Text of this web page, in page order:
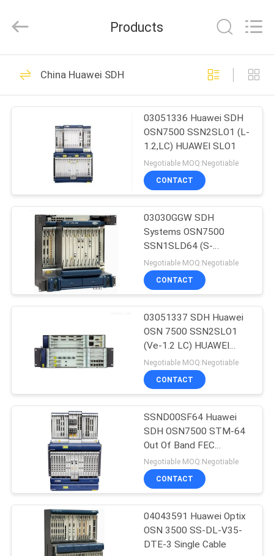
HOME
PRODUCTS
VIDEOS
ABOUT
US
FACTORY
TOUR
QUALITY
CONTACT
CASES
REQUEST
QUOTE
Rights
Reserved.
ECER
Huawei Telecom
1471
Huawei Telecom
Router
959
Huawei Network
876
Huawei SDH
875
Products
China Huawei SDH
03051336 Huawei SDH
OSN7500 SSN2SLO1 (L-
1.2,LC) HUAWEI SLO1
Negotiable MOQ:Negotiable
CONTACT
03030GGW SDH
Systems OSN7500
SSN1SLD64 (S-
64.2b,LC) HUAWEI
SLD64
Negotiable MOQ:Negotiable
CONTACT
03051337 SDH Huawei
OSN 7500 SSN2SLO1
(Ve-1.2 LC) HUAWEI
SLO1
Negotiable MOQ:Negotiable
CONTACT
SSND00SF64 Huawei
SDH OSN7500 STM-64
Out Of Band FEC
SSND00SF64
Negotiable MOQ:Negotiable
CONTACT
04043591 Huawei Optix
OSN 3500 SS-DL-V35-
DTE-3 Single Cable